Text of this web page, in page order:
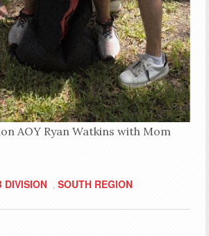
AOY Ryan Watkins with Mom
DIVISION , SOUTH REGION